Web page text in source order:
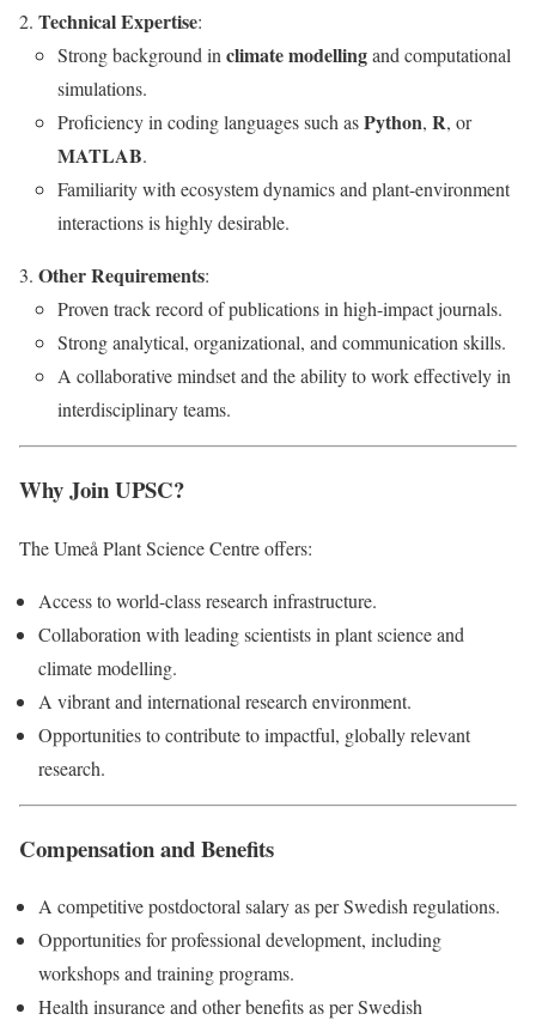
Technical Expertise:
Strong background inclimate modellingand computational
simulations.
Proficiency in coding languages such asPython, R, or
MATLAB.
Familiarity with ecosystem dynamics and plant-environment
interactions is highly desirable.
Other Requirements:
Proven track record of publications in high-impact journals.
Strong analytical, organizational, and communication skills.
A collaborative mindset and the ability to work effectively in
interdisciplinary teams.
Why Join UPSC?
The Umeå Plant Science Centre offers:
Access to world-class research infrastructure.
Collaboration with leading scientists in plant science and
climate modelling.
A vibrant and international research environment.
Opportunities to contribute to impactful, globally relevant
research.
Compensation and Benefits
A competitive postdoctoral salary as per Swedish regulations.
Opportunities for professional development, including
workshops and training programs.
Health insurance and other benefits as per Swedish